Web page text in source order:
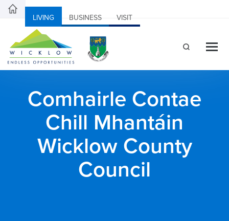
LIVING BUSINESS VISIT
Comhairle Contae
Chill Mhantáin
Wicklow County
Council